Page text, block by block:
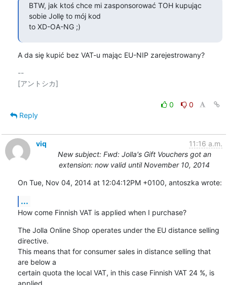
BTW, jak ktoś chce mi zasponsorować TOH kupując
sobie Jollę to mój kod
to XD-OA-NG ;)
A da się kupić bez VAT-u mając EU-NIP zarejestrowany?
--
[アントシカ]
0
0
Reply
viq
11:16 a.m.
New subject: Fwd: Jolla's Gift Vouchers got an
extension: now valid until November 10, 2014
On Tue, Nov 04, 2014 at 12:04:12PM +0100, antoszka wrote:
...
How come Finnish VAT is applied when I purchase?
The Jolla Online Shop operates under the EU distance selling
directive.
This means that for consumer sales in distance selling that
are below a
certain quota the local VAT, in this case Finnish VAT 24 %, is
applied.